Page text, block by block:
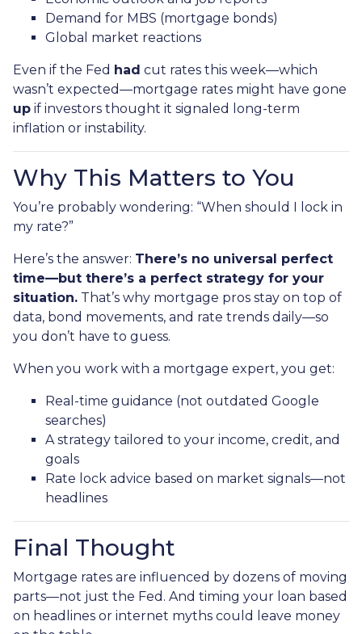
Demand for MBS (mortgage bonds)
Global market reactions
Even if the Fed had cut rates this week—which
wasn’t expected—mortgage rates might have gone
up if investors thought it signaled long-term
inflation or instability.
Why This Matters to You
You’re probably wondering: “When should I lock in
my rate?”
Here’s the answer: There’s no universal perfect
time—but there’s a perfect strategy for your
situation. That’s why mortgage pros stay on top of
data, bond movements, and rate trends daily—so
you don’t have to guess.
When you work with a mortgage expert, you get:
Real-time guidance (not outdated Google
searches)
A strategy tailored to your income, credit, and
goals
Rate lock advice based on market signals—not
headlines
Final Thought
Mortgage rates are influenced by dozens of moving
parts—not just the Fed. And timing your loan based
on headlines or internet myths could leave money